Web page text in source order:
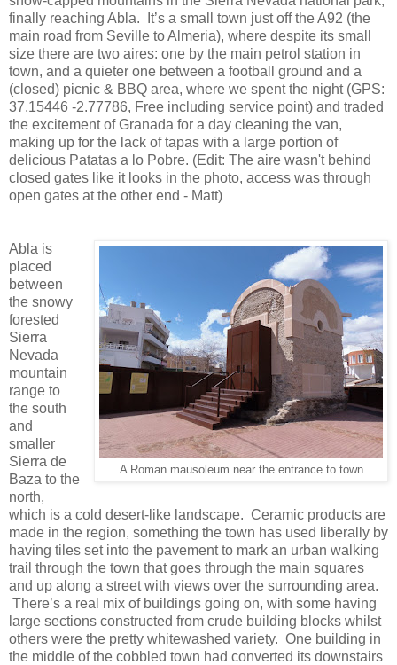
finally reaching Abla. It’s a small town just off the A92 (the
main road from Seville to Almeria), where despite its small
size there are two aires: one by the main petrol station in
town, and a quieter one between a football ground and a
(closed) picnic & BBQ area, where we spent the night (GPS:
37.15446 -2.77786, Free including service point) and traded
the excitement of Granada for a day cleaning the van,
making up for the lack of tapas with a large portion of
delicious Patatas a lo Pobre. (Edit: The aire wasn't behind
closed gates like it looks in the photo, access was through
open gates at the other end - Matt)
A Roman mausoleum near the entrance to town
Abla is
placed
between
the snowy
forested
Sierra
Nevada
mountain
range to
the south
and
smaller
Sierra de
Baza to the
north,
which is a cold desert-like landscape. Ceramic products are
made in the region, something the town has used liberally by
having tiles set into the pavement to mark an urban walking
trail through the town that goes through the main squares
and up along a street with views over the surrounding area.
There’s a real mix of buildings going on, with some having
large sections constructed from crude building blocks whilst
others were the pretty whitewashed variety. One building in
the middle of the cobbled town had converted its downstairs